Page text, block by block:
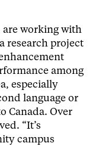
are working with
research project
among
especially
language or
Canada. Over
“It’s
campus